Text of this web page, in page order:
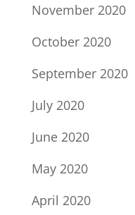
November 2020
October 2020
September 2020
July 2020
June 2020
May 2020
April 2020